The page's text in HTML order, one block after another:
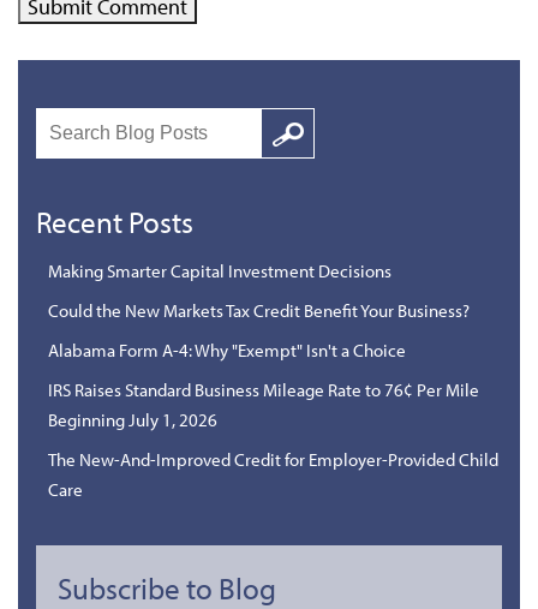
Search
Google
Recent Posts
Making Smarter Capital Investment Decisions
Could the New Markets Tax Credit Benefit Your Business?
Alabama Form A-4: Why "Exempt" Isn't a Choice
IRS Raises Standard Business Mileage Rate to 76¢ Per Mile
Beginning July 1, 2026
The New-And-Improved Credit for Employer-Provided Child
Care
Subscribe to Blog